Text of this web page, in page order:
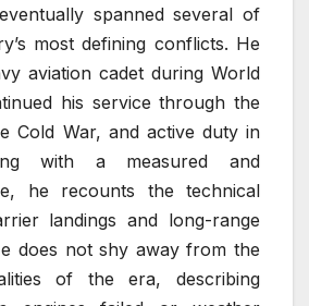
spanned several of
most defining conflicts. He
aviation cadet during World
his service through the
Cold War, and active duty in
with a measured and
he recounts the technical
landings and long-range
does not shy away from the
of the era, describing